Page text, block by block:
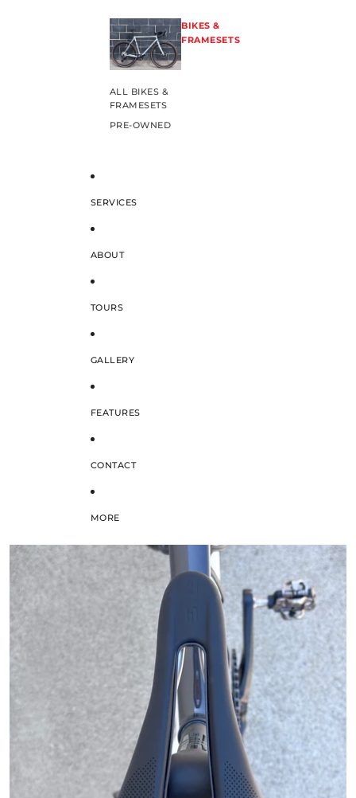
BIKES &
FRAMESETS
ALL BIKES &
FRAMESETS
PRE-OWNED
SERVICES
ABOUT
TOURS
GALLERY
FEATURES
CONTACT
MORE
SKIP TO PRODUCT INFORMATION